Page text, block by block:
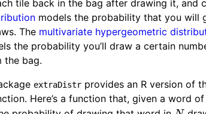
tile back in the bag after drawing it, and
models the probability that you will
The multivariate hypergeometric
the probability you’ll draw a certain
the bag.
extraDistr provides an R version of
Here’s a function that, given a word